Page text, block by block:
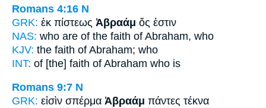
Romans 4:16 N
GRK: ἐκ πίστεως Ἀβραάμ ὅς ἐστιν
NAS: who are of the faith of Abraham, who
KJV: the faith of Abraham; who
INT: of [the] faith of Abraham who is
Romans 9:7 N
GRK: εἰσὶν σπέρμα Ἀβραάμ πάντες τέκνα